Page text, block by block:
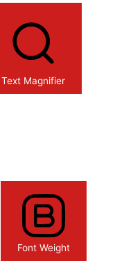
Text Magnifier
Font Weight